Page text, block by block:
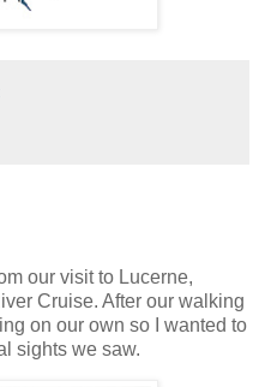
our visit to Lucerne,
Cruise. After our walking
on our own so I wanted to
sights we saw.